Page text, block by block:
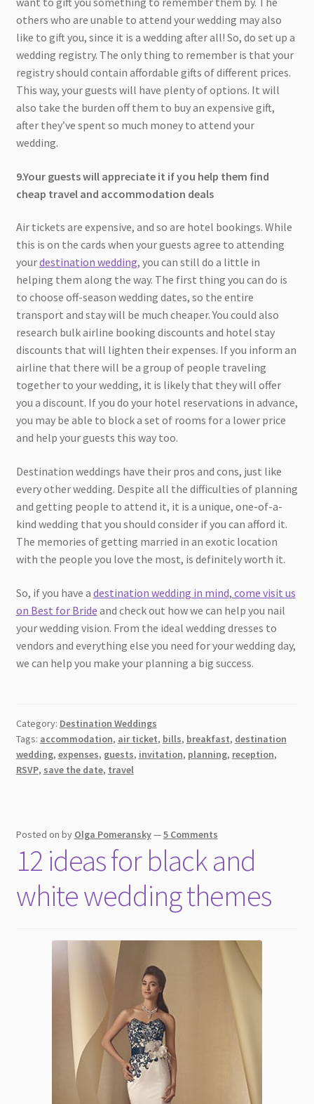
others who are unable to attend your wedding may also
like to gift you, since it is a wedding after all! So, do set up a
wedding registry. The only thing to remember is that your
registry should contain affordable gifts of different prices.
This way, your guests will have plenty of options. It will
also take the burden off them to buy an expensive gift,
after they’ve spent so much money to attend your
wedding.
9.Your guests will appreciate it if you help them find
cheap travel and accommodation deals
Air tickets are expensive, and so are hotel bookings. While
this is on the cards when your guests agree to attending
yourdestination wedding, you can still do a little in
helping them along the way. The first thing you can do is
to choose off-season wedding dates, so the entire
transport and stay will be much cheaper. You could also
research bulk airline booking discounts and hotel stay
discounts that will lighten their expenses. If you inform an
airline that there will be a group of people traveling
together to your wedding, it is likely that they will offer
you a discount. If you do your hotel reservations in advance,
you may be able to block a set of rooms for a lower price
and help your guests this way too.
Destination weddings have their pros and cons, just like
every other wedding. Despite all the difficulties of planning
and getting people to attend it, it is a unique, one-of-a-
kind wedding that you should consider if you can afford it.
The memories of getting married in an exotic location
with the people you love the most, is definitely worth it.
So, if you have a destination wedding in mind, come visit us
on Best for Bride and check out how we can help you nail
your wedding vision. From the ideal wedding dresses to
vendors and everything else you need for your wedding day,
we can help you make your planning a big success.
Category: Destination Weddings
Tags: accommodation, air ticket, bills, breakfast, destination
wedding, expenses, guests, invitation, planning, reception,
RSVP, save the date, travel
Posted on by Olga Pomeransky—5 Comments
12 ideas for black and
white wedding themes